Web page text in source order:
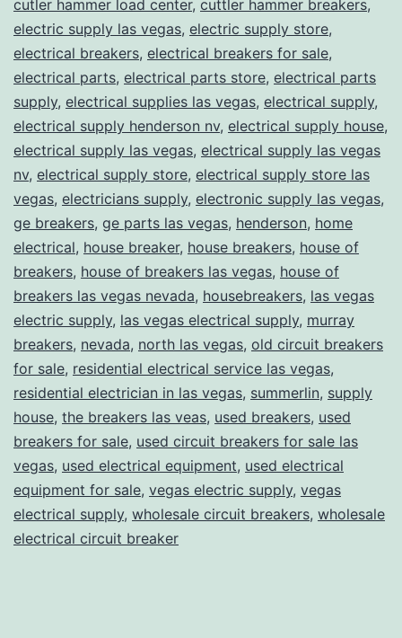
cutler hammer load center, cuttler hammer breakers,
electric supply las vegas, electric supply store,
electrical breakers, electrical breakers for sale,
electrical parts, electrical parts store, electrical parts
supply, electrical supplies las vegas, electrical supply,
electrical supply henderson nv, electrical supply house,
electrical supply las vegas, electrical supply las vegas
nv, electrical supply store, electrical supply store las
vegas, electricians supply, electronic supply las vegas,
ge breakers, ge parts las vegas, henderson, home
electrical, house breaker, house breakers, house of
breakers, house of breakers las vegas, house of
breakers las vegas nevada, housebreakers, las vegas
electric supply, las vegas electrical supply, murray
breakers, nevada, north las vegas, old circuit breakers
for sale, residential electrical service las vegas,
residential electrician in las vegas, summerlin, supply
house, the breakers las veas, used breakers, used
breakers for sale, used circuit breakers for sale las
vegas, used electrical equipment, used electrical
equipment for sale, vegas electric supply, vegas
electrical supply, wholesale circuit breakers, wholesale
electrical circuit breaker